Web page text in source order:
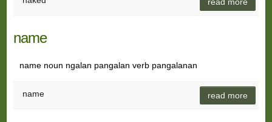
read more
name
name noun ngalan pangalan verb pangalanan
name read more